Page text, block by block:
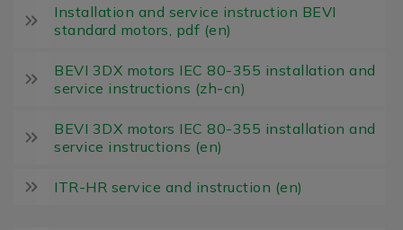
Installation and service instruction BEVI
standard motors, pdf (en)
BEVI 3DX motors IEC 80-355 installation and
service instructions (zh-cn)
BEVI 3DX motors IEC 80-355 installation and
service instructions (en)
ITR-HR service and instruction (en)